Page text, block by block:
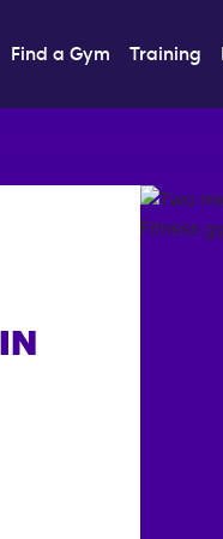
Find a Gym Training